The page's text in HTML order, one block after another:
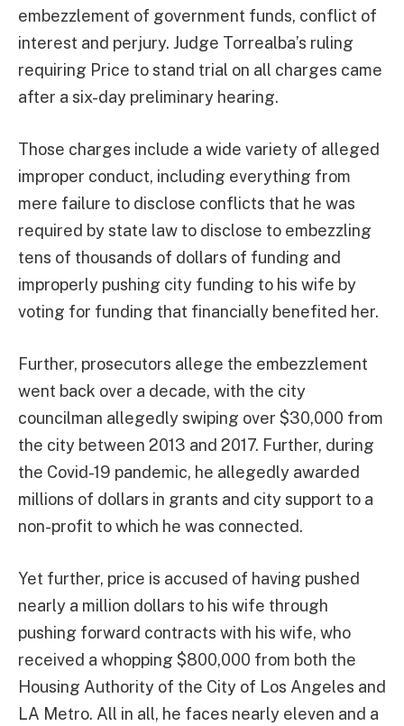
embezzlement of government funds, conflict of
interest and perjury. Judge Torrealba’s ruling
requiring Price to stand trial on all charges came
after a six-day preliminary hearing.
Those charges include a wide variety of alleged
improper conduct, including everything from
mere failure to disclose conflicts that he was
required by state law to disclose to embezzling
tens of thousands of dollars of funding and
improperly pushing city funding to his wife by
voting for funding that financially benefited her.
Further, prosecutors allege the embezzlement
went back over a decade, with the city
councilman allegedly swiping over $30,000 from
the city between 2013 and 2017. Further, during
the Covid-19 pandemic, he allegedly awarded
millions of dollars in grants and city support to a
non-profit to which he was connected.
Yet further, price is accused of having pushed
nearly a million dollars to his wife through
pushing forward contracts with his wife, who
received a whopping $800,000 from both the
Housing Authority of the City of Los Angeles and
LA Metro. All in all, he faces nearly eleven and a